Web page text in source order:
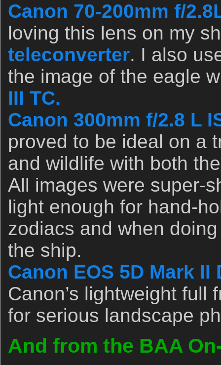
Canon 70-200mm f/
loving this lens on my
teleconverter. I also
the image of the eagle
III TC.
Canon 300mm f/2.8 L
proved to be ideal on a
and wildlife with both
All images were super-
light enough for hand-
zodiacs and when
the ship.
Canon EOS 5D Mark II
Canon’s lightweight full
for serious landscape
And from the BAA